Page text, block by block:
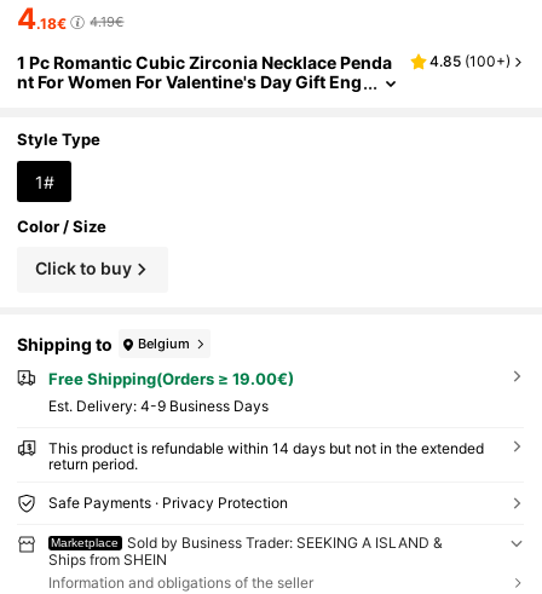
4.18€ 4.19€
1 Pc Romantic Cubic Zirconia Necklace Penda
nt For Women For Valentine's Day Gift Eng
4.85 (100+)
Style Type
1#
Color / Size
Click to buy
Shipping to Belgium
Free Shipping(Orders ≥ 19.00€)
​Est. Delivery: 4-9 Business Days
This product is refundable within 14 days but not in the extended
return period.
Safe Payments · Privacy Protection
Marketplace
Sold by Business Trader: SEEKING A ISLAND &
Ships from SHEIN
Information and obligations of the seller